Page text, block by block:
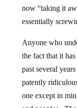
now “taking it
essentially
Anyone who
the fact that it
past several
patently
one except in